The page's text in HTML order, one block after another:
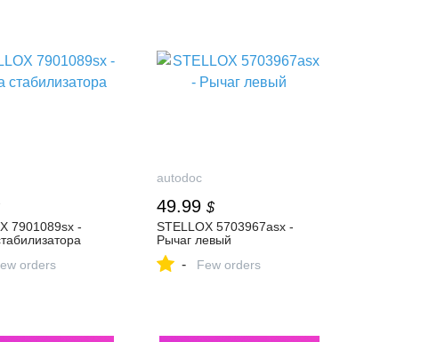
7901089sx -
orders
autodoc
49.99 $
STELLOX 5703967asx -
Рычаг левый
- Few orders